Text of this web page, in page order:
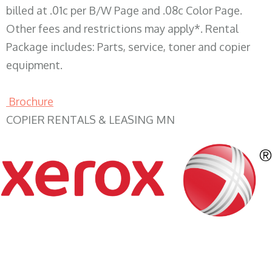
billed at .01c per B/W Page and .08c Color Page.
Other fees and restrictions may apply*. Rental
Package includes: Parts, service, toner and copier
equipment.
Brochure
COPIER RENTALS & LEASING MN